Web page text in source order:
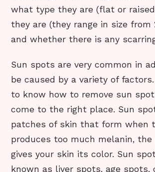
what type they are (flat or
they are (they range in size from
and whether there is any
Sun spots are very common in
be caused by a variety of
to know how to remove sun
come to the right place. Sun
patches of skin that form when
produces too much melanin,
gives your skin its color. Sun
known as liver spots, age spots,